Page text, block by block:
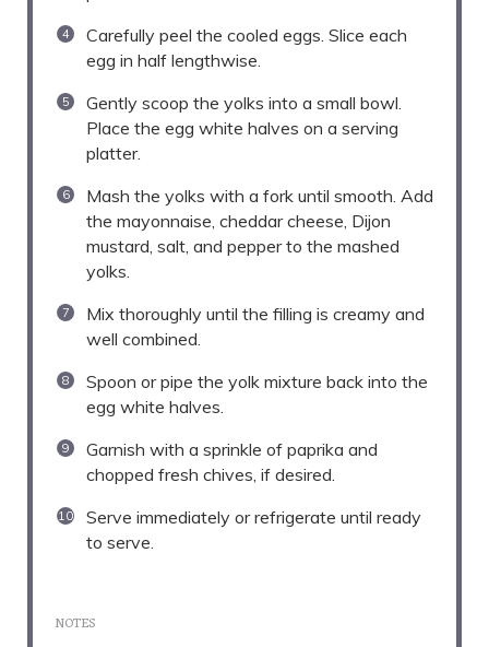
Carefully peel the cooled eggs. Slice each
egg in half lengthwise.
Gently scoop the yolks into a small bowl.
Place the egg white halves on a serving
platter.
Mash the yolks with a fork until smooth. Add
the mayonnaise, cheddar cheese, Dijon
mustard, salt, and pepper to the mashed
yolks.
Mix thoroughly until the filling is creamy and
well combined.
Spoon or pipe the yolk mixture back into the
egg white halves.
Garnish with a sprinkle of paprika and
chopped fresh chives, if desired.
Serve immediately or refrigerate until ready
to serve.
NOTES